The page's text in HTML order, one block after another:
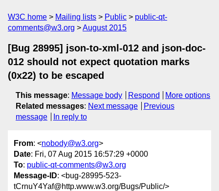
W3C home Mailing lists Public
public-qt-
comments@w3.org
August 2015
[Bug 28995] json-to-xml-012 and json-doc-
012 should not expect quotation marks
(0x22) to be escaped
This message: Message body Respond
More options
Related messages: Next message
Previous
message
In reply to
From: <nobody@w3.org>
Date: Fri, 07 Aug 2015 16:57:29 +0000
To: public-qt-comments@w3.org
Message-ID: <bug-28995-523-
tCrnuY4Yaf@http.www.w3.org/Bugs/Public/>